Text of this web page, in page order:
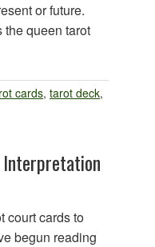
or future.
the queen tarot
cards, tarot deck,
Interpretation
court cards to
begun reading